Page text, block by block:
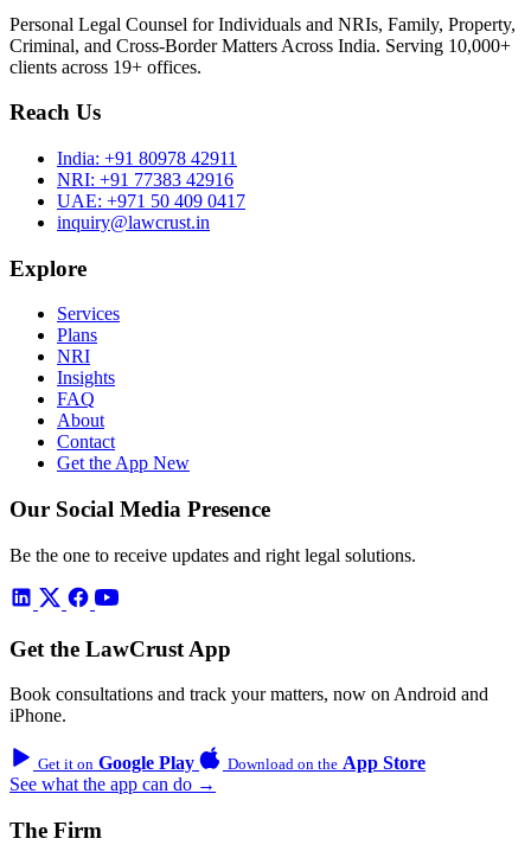
Personal Legal Counsel for Individuals and NRIs, Family, Property,
Criminal, and Cross-Border Matters Across India. Serving 10,000+
clients across 19+ offices.
Reach Us
India: +91 80978 42911
NRI: +91 77383 42916
UAE: +971 50 409 0417
inquiry@lawcrust.in
Explore
Services
Plans
NRI
Insights
FAQ
About
Contact
Get the App New
Our Social Media Presence
Be the one to receive updates and right legal solutions.
Get the LawCrust App
Book consultations and track your matters, now on Android and
iPhone.
Get it on Google Play Download on the App Store
See what the app can do →
The Firm